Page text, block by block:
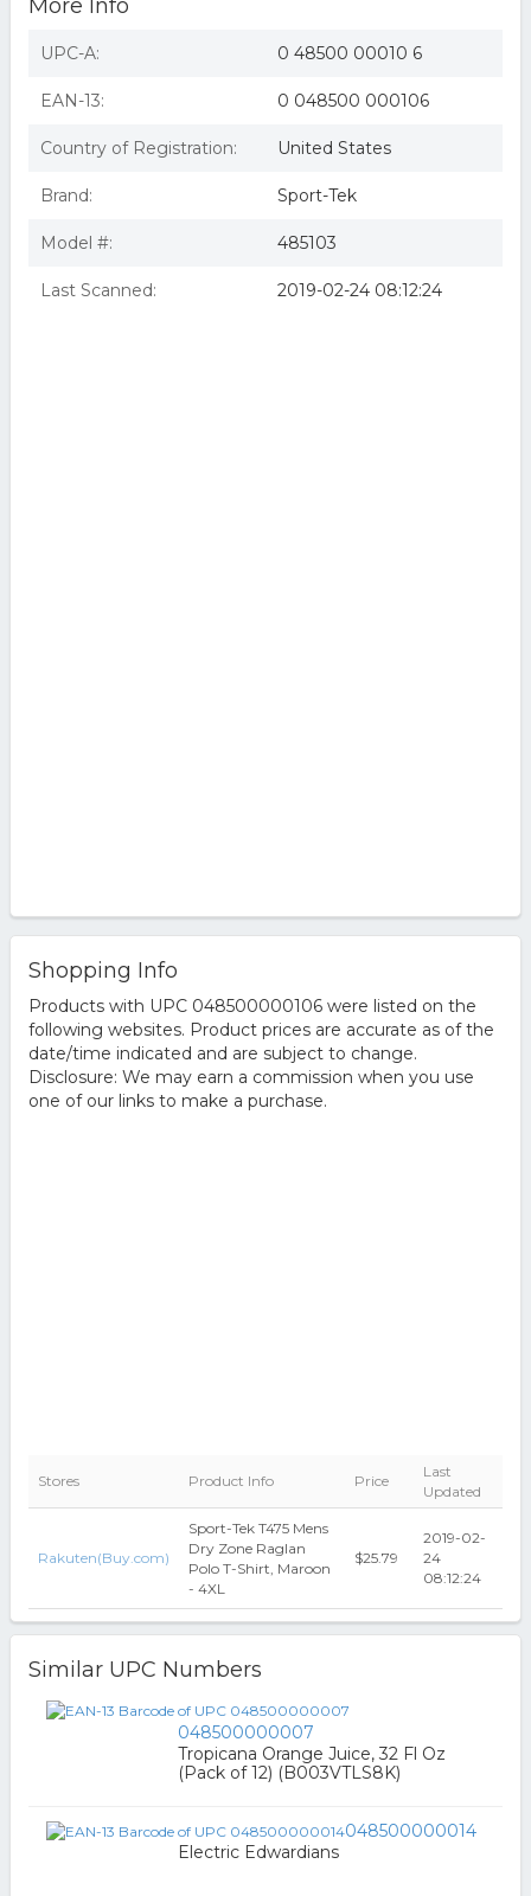
More Info
UPC-A: 0 48500 00010 6
EAN-13: 0 048500 000106
Country of Registration: United States
Brand: Sport-Tek
Model #: 485103
Last Scanned: 2019-02-24 08:12:24
Shopping Info
Products with UPC 048500000106 were listed on the
following websites. Product prices are accurate as of the
date/time indicated and are subject to change.
Disclosure: We may earn a commission when you use
one of our links to make a purchase.
Stores Product Info Price
Last
Updated
Rakuten(Buy.com)
Sport-Tek T475 Mens
Dry Zone Raglan
Polo T-Shirt, Maroon
- 4XL
$25.79
2019-02-
24
08:12:24
Similar UPC Numbers
048500000007
Tropicana Orange Juice, 32 Fl Oz
(Pack of 12) (B003VTLS8K)
048500000014
Electric Edwardians